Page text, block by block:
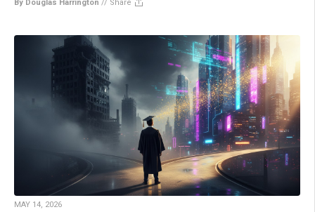
By Douglas Harrington // Share
MAY 14, 2026